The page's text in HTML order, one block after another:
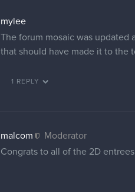
mylee
The forum mosaic was updated
that should have made it to the
1 REPLY
malcom
Moderator
Congrats to all of the 2D